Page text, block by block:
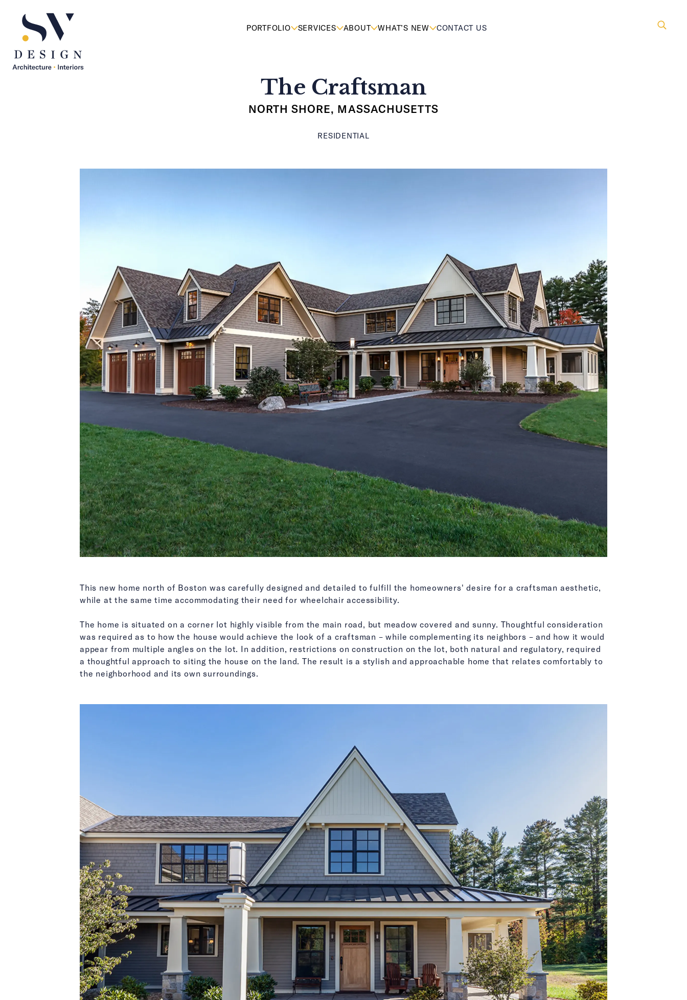
PORTFOLIO SERVICES ABOUT WHAT’S NEW CONTACT US
The Craftsman
NORTH SHORE, MASSACHUSETTS
RESIDENTIAL
This new home north of Boston was carefully designed and detailed to fulfill the homeowners' desire for a craftsman aesthetic,
while at the same time accommodating their need for wheelchair accessibility.
The home is situated on a corner lot highly visible from the main road, but meadow covered and sunny. Thoughtful consideration
was required as to how the house would achieve the look of a craftsman – while complementing its neighbors – and how it would
appear from multiple angles on the lot. In addition, restrictions on construction on the lot, both natural and regulatory, required
a thoughtful approach to siting the house on the land. The result is a stylish and approachable home that relates comfortably to
the neighborhood and its own surroundings.